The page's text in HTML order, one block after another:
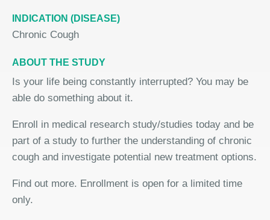
INDICATION (DISEASE)
Chronic Cough
ABOUT THE STUDY
Is your life being constantly interrupted? You may be
able do something about it.
Enroll in medical research study/studies today and be
part of a study to further the understanding of chronic
cough and investigate potential new treatment options.
Find out more. Enrollment is open for a limited time
only.